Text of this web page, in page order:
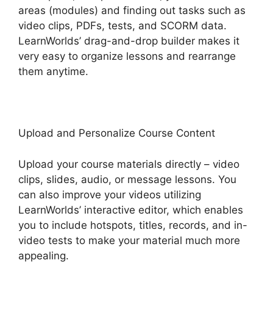
areas (modules) and finding out tasks such as
video clips, PDFs, tests, and SCORM data.
LearnWorlds’ drag-and-drop builder makes it
very easy to organize lessons and rearrange
them anytime.
Upload and Personalize Course Content
Upload your course materials directly – video
clips, slides, audio, or message lessons. You
can also improve your videos utilizing
LearnWorlds’ interactive editor, which enables
you to include hotspots, titles, records, and in-
video tests to make your material much more
appealing.